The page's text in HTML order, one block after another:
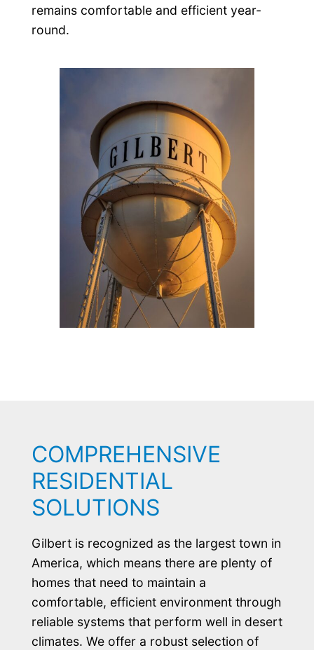
remains comfortable and efficient year-
round.
COMPREHENSIVE
RESIDENTIAL
SOLUTIONS
Gilbert is recognized as the largest town in
America, which means there are plenty of
homes that need to maintain a
comfortable, efficient environment through
reliable systems that perform well in desert
climates. We offer a robust selection of